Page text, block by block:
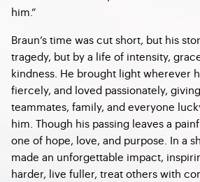
him.”
Braun’s time was cut short, but his
tragedy, but by a life of intensity,
kindness. He brought light wherever
fiercely, and loved passionately,
teammates, family, and everyone
him. Though his passing leaves a
one of hope, love, and purpose. In a
made an unforgettable impact,
harder, live fuller, treat others with